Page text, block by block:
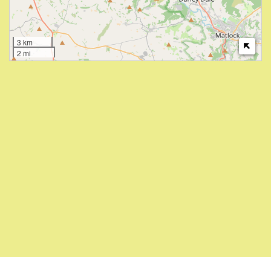
3 km
2 mi